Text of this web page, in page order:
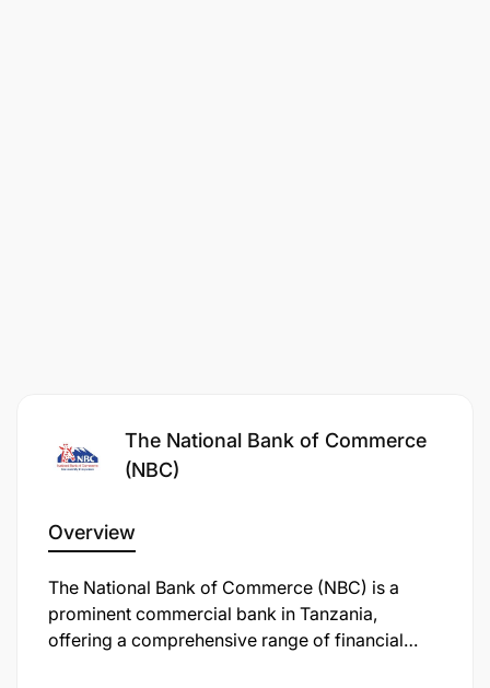
Collaborate with product, operations,
business initiatives.
launches, and customer engagement programs.
Provide management reports and business
The National Bank of Commerce
(NBC)
Overview
The National Bank of Commerce (NBC) is a
prominent commercial bank in Tanzania,
offering a comprehensive range of financial